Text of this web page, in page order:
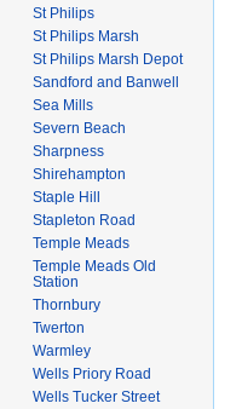
St Philips
St Philips Marsh
St Philips Marsh Depot
Sandford and Banwell
Sea Mills
Severn Beach
Sharpness
Shirehampton
Staple Hill
Stapleton Road
Temple Meads
Temple Meads Old
Station
Thornbury
Twerton
Warmley
Wells Priory Road
Wells Tucker Street